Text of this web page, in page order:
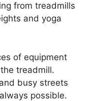
from treadmills
and yoga
of equipment
treadmill.
busy streets
possible.